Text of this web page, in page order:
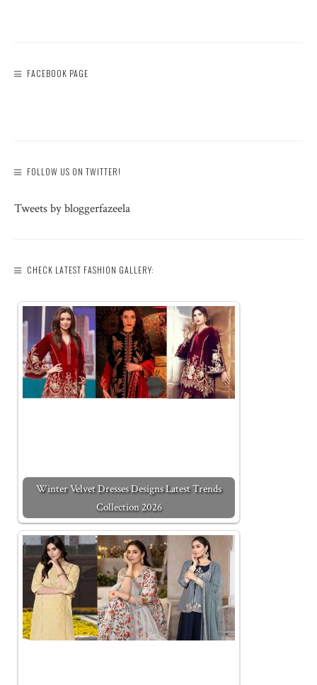
FACEBOOK PAGE
FOLLOW US ON TWITTER!
Tweets by bloggerfazeela
CHECK LATEST FASHION GALLERY:
Winter Velvet Dresses Designs Latest Trends
Collection 2026